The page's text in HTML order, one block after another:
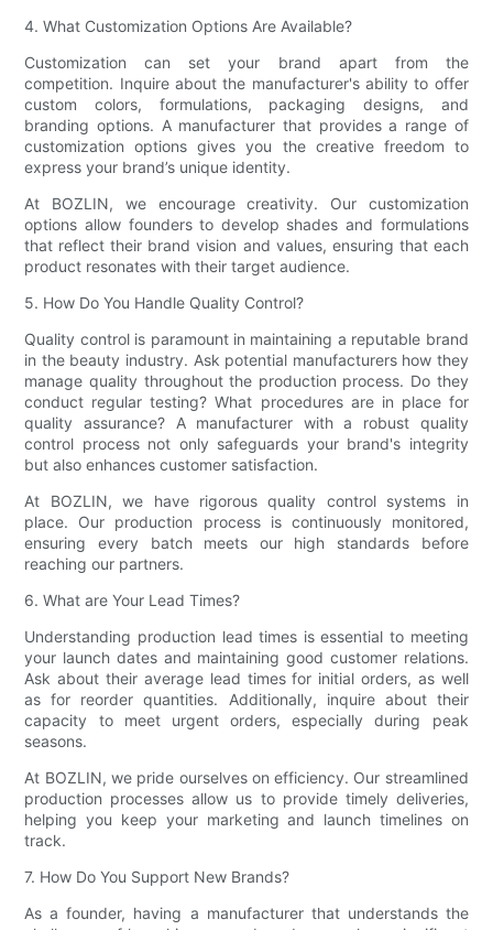
4. What Customization Options Are Available?
Customization can set your brand apart from the
competition. Inquire about the manufacturer's ability to offer
custom colors, formulations, packaging designs, and
branding options. A manufacturer that provides a range of
customization options gives you the creative freedom to
express your brand’s unique identity.
At BOZLIN, we encourage creativity. Our customization
options allow founders to develop shades and formulations
that reflect their brand vision and values, ensuring that each
product resonates with their target audience.
5. How Do You Handle Quality Control?
Quality control is paramount in maintaining a reputable brand
in the beauty industry. Ask potential manufacturers how they
manage quality throughout the production process. Do they
conduct regular testing? What procedures are in place for
quality assurance? A manufacturer with a robust quality
control process not only safeguards your brand's integrity
but also enhances customer satisfaction.
At BOZLIN, we have rigorous quality control systems in
place. Our production process is continuously monitored,
ensuring every batch meets our high standards before
reaching our partners.
6. What are Your Lead Times?
Understanding production lead times is essential to meeting
your launch dates and maintaining good customer relations.
Ask about their average lead times for initial orders, as well
as for reorder quantities. Additionally, inquire about their
capacity to meet urgent orders, especially during peak
seasons.
At BOZLIN, we pride ourselves on efficiency. Our streamlined
production processes allow us to provide timely deliveries,
helping you keep your marketing and launch timelines on
track.
7. How Do You Support New Brands?
As a founder, having a manufacturer that understands the